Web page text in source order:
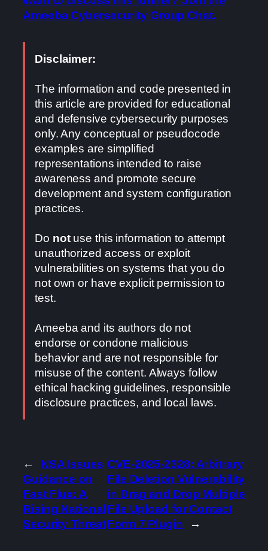
Ameeba Cybersecurity Group Chat.
Disclaimer:
The information and code presented in
this article are provided for educational
and defensive cybersecurity purposes
only. Any conceptual or pseudocode
examples are simplified
representations intended to raise
awareness and promote secure
development and system configuration
practices.
Do notuse this information to attempt
unauthorized access or exploit
vulnerabilities on systems that you do
not own or have explicit permission to
test.
Ameeba and its authors do not
endorse or condone malicious
behavior and are not responsible for
misuse of the content. Always follow
ethical hacking guidelines, responsible
disclosure practices, and local laws.
←
NSA Issues
Guidance on
Fast Flux: A
Rising National
Security Threat
CVE-2025-2328: Arbitrary
File Deletion Vulnerability
in Drag and Drop Multiple
File Upload for Contact
Form 7 Plugin
→